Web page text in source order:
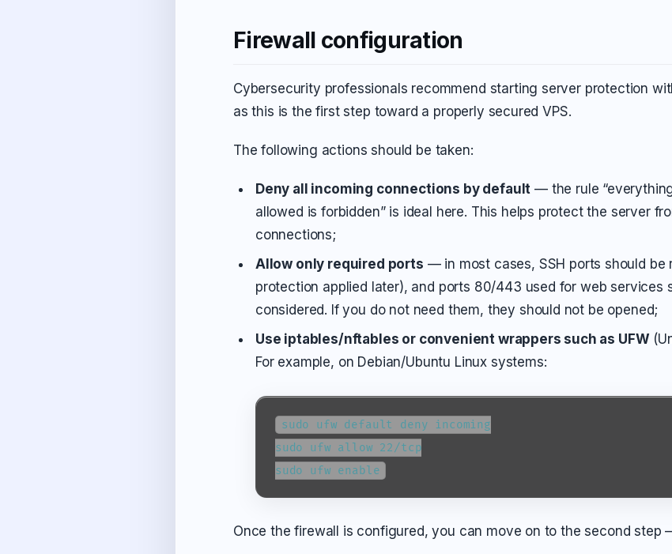
Firewall configuration
Cybersecurity professionals recommend starting server protection
as this is the first step toward a properly secured VPS.
The following actions should be taken:
Deny all incoming connections by default — the rule
allowed is forbidden” is ideal here. This helps protect the server
connections;
Allow only required ports — in most cases, SSH ports should be
protection applied later), and ports 80/443 used for web services
considered. If you do not need them, they should not be opened;
Use iptables/nftables or convenient wrappers such as UFW
For example, on Debian/Ubuntu Linux systems:
sudo ufw default deny incoming
sudo ufw allow 22/tcp
sudo ufw enable
Once the firewall is configured, you can move on to the second step